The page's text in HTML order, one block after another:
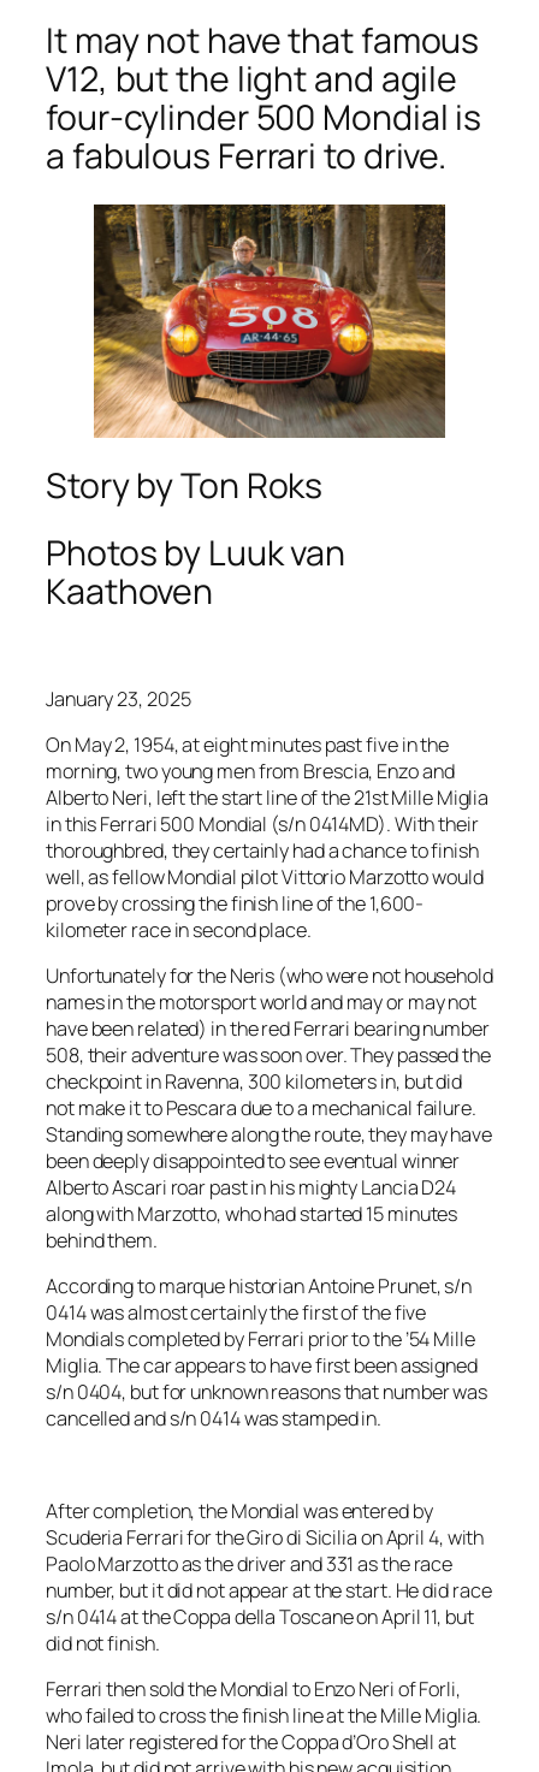
It may not have that famous
V12, but the light and agile
four-cylinder 500 Mondial is
a fabulous Ferrari to drive.
Story by Ton Roks
Photos by Luuk van
Kaathoven
January 23, 2025
On May 2, 1954, at eight minutes past five in the
morning, two young men from Brescia, Enzo and
Alberto Neri, left the start line of the 21st Mille Miglia
in this Ferrari 500 Mondial (s/n 0414MD). With their
thoroughbred, they certainly had a chance to finish
well, as fellow Mondial pilot Vittorio Marzotto would
prove by crossing the finish line of the 1,600-
kilometer race in second place.
Unfortunately for the Neris (who were not household
names in the motorsport world and may or may not
have been related) in the red Ferrari bearing number
508, their adventure was soon over. They passed the
checkpoint in Ravenna, 300 kilometers in, but did
not make it to Pescara due to a mechanical failure.
Standing somewhere along the route, they may have
been deeply disappointed to see eventual winner
Alberto Ascari roar past in his mighty Lancia D24
along with Marzotto, who had started 15 minutes
behind them.
According to marque historian Antoine Prunet, s/n
0414 was almost certainly the first of the five
Mondials completed by Ferrari prior to the ’54 Mille
Miglia. The car appears to have first been assigned
s/n 0404, but for unknown reasons that number was
cancelled and s/n 0414 was stamped in.
After completion, the Mondial was entered by
Scuderia Ferrari for the Giro di Sicilia on April 4, with
Paolo Marzotto as the driver and 331 as the race
number, but it did not appear at the start. He did race
s/n 0414 at the Coppa della Toscane on April 11, but
did not finish.
Ferrari then sold the Mondial to Enzo Neri of Forli,
who failed to cross the finish line at the Mille Miglia.
Neri later registered for the Coppa d’Oro Shell at